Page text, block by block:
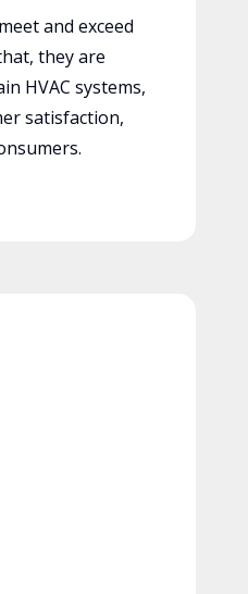
and exceed
they are
HVAC systems,
satisfaction,